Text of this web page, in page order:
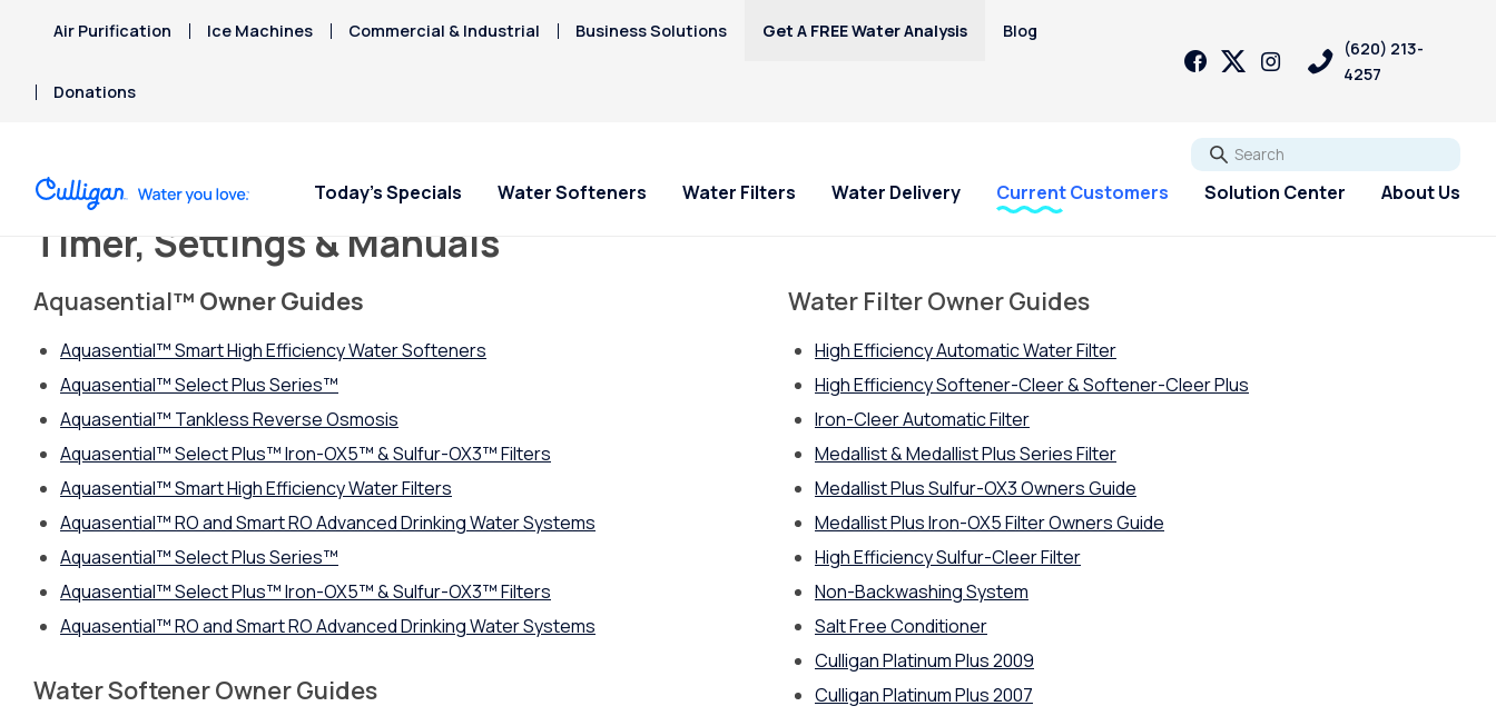
Air Purification Ice Machines Commercial & Industrial Business Solutions Get A FREE Water Analysis Blog
Donations
(620) 213-
4257
Go
Today’s Specials Water Softeners Water Filters Water Delivery Current Customers Solution Center About Us
Timer, Settings & Manuals
Aquasential™ Owner Guides
Aquasential™ Smart High Efficiency Water Softeners
Aquasential™ Select Plus Series™
Aquasential™ Tankless Reverse Osmosis
Aquasential™ Select Plus™ Iron-OX5™ & Sulfur-OX3™ Filters
Aquasential™ Smart High Efficiency Water Filters
Aquasential™ RO and Smart RO Advanced Drinking Water Systems
Aquasential™ Select Plus Series™
Aquasential™ Select Plus™ Iron-OX5™ & Sulfur-OX3™ Filters
Aquasential™ RO and Smart RO Advanced Drinking Water Systems
Water Softener Owner Guides
Water Filter Owner Guides
High Efficiency Automatic Water Filter
High Efficiency Softener-Cleer & Softener-Cleer Plus
Iron-Cleer Automatic Filter
Medallist & Medallist Plus Series Filter
Medallist Plus Sulfur-OX3 Owners Guide
Medallist Plus Iron-OX5 Filter Owners Guide
High Efficiency Sulfur-Cleer Filter
Non-Backwashing System
Salt Free Conditioner
Culligan Platinum Plus 2009
Culligan Platinum Plus 2007